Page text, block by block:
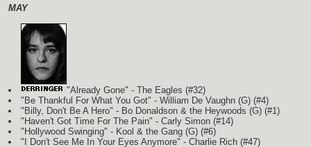
MAY
"Already Gone" - The Eagles (#32)
"Be Thankful For What You Got" - William De Vaughn (G) (#4)
"Billy, Don't Be A Hero" - Bo Donaldson & the Heywoods (G) (#1)
"Haven't Got Time For The Pain" - Carly Simon (#14)
"Hollywood Swinging" - Kool & the Gang (G) (#6)
"I Don't See Me In Your Eyes Anymore" - Charlie Rich (#47)